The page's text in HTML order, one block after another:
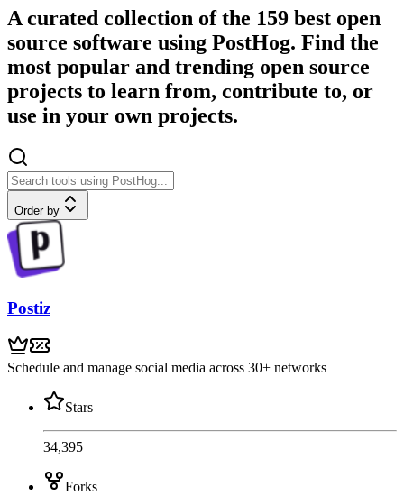
A curated collection of the 159 best open
source software using PostHog. Find the
most popular and trending open source
projects to learn from, contribute to, or
use in your own projects.
Order by
Postiz
Schedule and manage social media across 30+ networks
Stars
34,395
Forks